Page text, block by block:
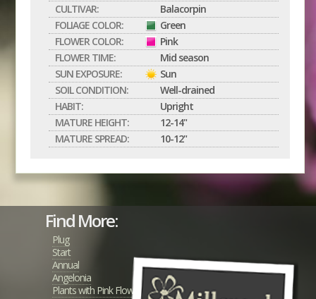
CULTIVAR:
Balacorpin
FOLIAGE COLOR:
Green
FLOWER COLOR:
Pink
FLOWER TIME:
Mid season
SUN EXPOSURE:
Sun
SOIL CONDITION:
Well-drained
HABIT:
Upright
MATURE HEIGHT:
12-14"
MATURE SPREAD:
10-12"
Find More:
Plug
Start
Annual
Angelonia
Plants with Pink Flowers